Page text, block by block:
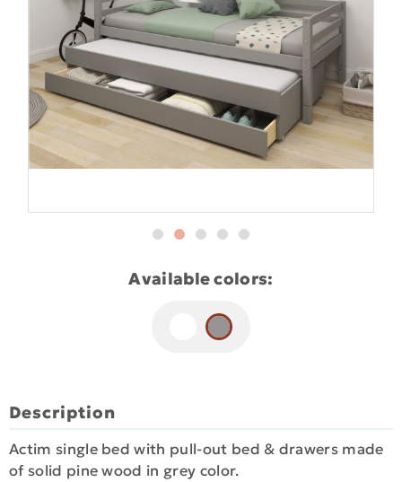
Available colors:
Description
Actim single bed with pull-out bed & drawers made
of solid pine wood in grey color.